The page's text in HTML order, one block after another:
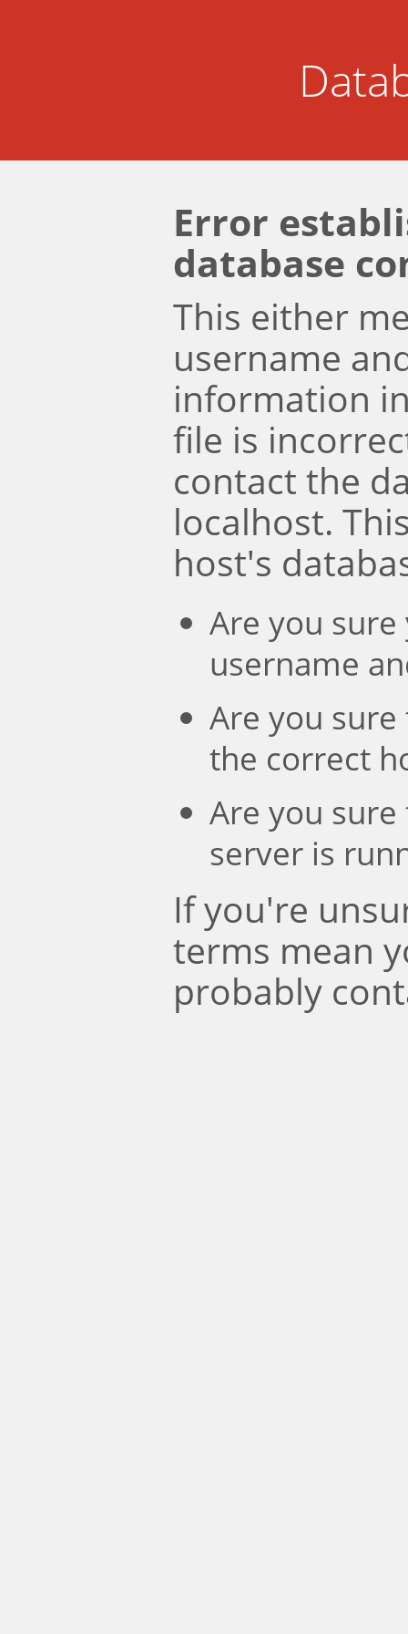
Error
database
This either
username
information
file is
contact the
localhost.
host's
Are you
username
Are you
the correct
Are you
server is
If you're
terms mean
probably